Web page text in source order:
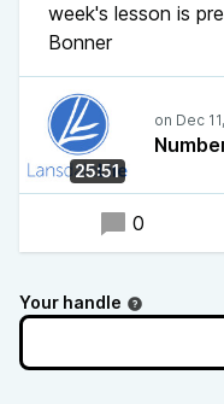
week's lesson is
Bonner
25:51
0
Your handle